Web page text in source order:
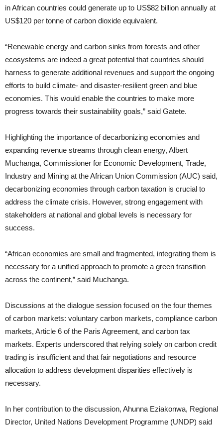
in African countries could generate up to US$82 billion annually at
US$120 per tonne of carbon dioxide equivalent.
“Renewable energy and carbon sinks from forests and other
ecosystems are indeed a great potential that countries should
harness to generate additional revenues and support the ongoing
efforts to build climate- and disaster-resilient green and blue
economies. This would enable the countries to make more
progress towards their sustainability goals,” said Gatete.
Highlighting the importance of decarbonizing economies and
expanding revenue streams through clean energy, Albert
Muchanga, Commissioner for Economic Development, Trade,
Industry and Mining at the African Union Commission (AUC) said,
decarbonizing economies through carbon taxation is crucial to
address the climate crisis. However, strong engagement with
stakeholders at national and global levels is necessary for
success.
“African economies are small and fragmented, integrating them is
necessary for a unified approach to promote a green transition
across the continent,” said Muchanga.
Discussions at the dialogue session focused on the four themes
of carbon markets: voluntary carbon markets, compliance carbon
markets, Article 6 of the Paris Agreement, and carbon tax
markets. Experts underscored that relying solely on carbon credit
trading is insufficient and that fair negotiations and resource
allocation to address development disparities effectively is
necessary.
In her contribution to the discussion, Ahunna Eziakonwa, Regional
Director, United Nations Development Programme (UNDP) said